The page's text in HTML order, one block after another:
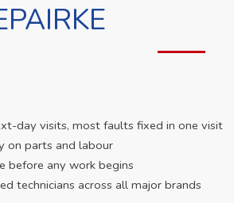
day visits, most faults fixed in one visit
on parts and labour
before any work begins
technicians across all major brands